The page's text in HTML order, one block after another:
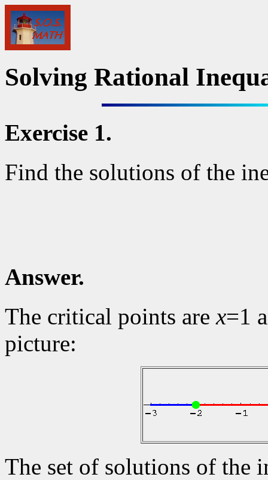
Solving Rational
Exercise 1.
Find the solutions of the
Answer.
The critical points arex=1
picture:
The set of solutions of the